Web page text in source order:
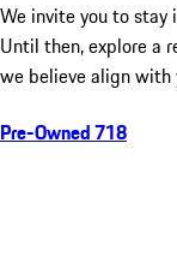
We invite you to stay
Until then, explore a
we believe align with
Pre-Owned 718